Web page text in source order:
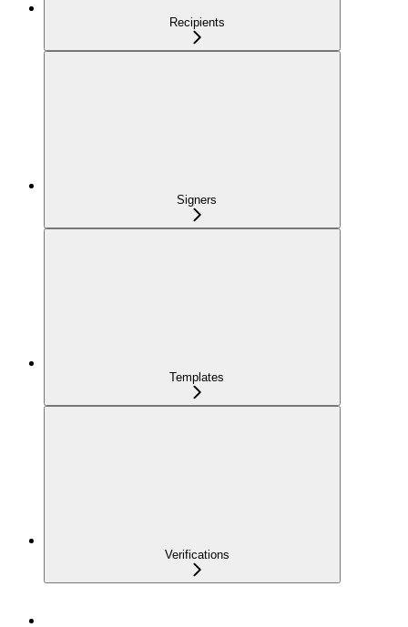
Recipients
Signers
Templates
Verifications